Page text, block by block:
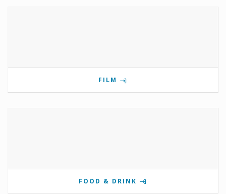
FILM
FOOD & DRINK